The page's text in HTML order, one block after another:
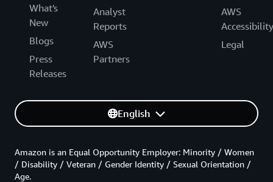
What's
New
Blogs
Press
Releases
Analyst
Reports
AWS
Partners
AWS
Accessibility
Legal
English
Amazon is an Equal Opportunity Employer: Minority / Women
/ Disability / Veteran / Gender Identity / Sexual Orientation /
Age.